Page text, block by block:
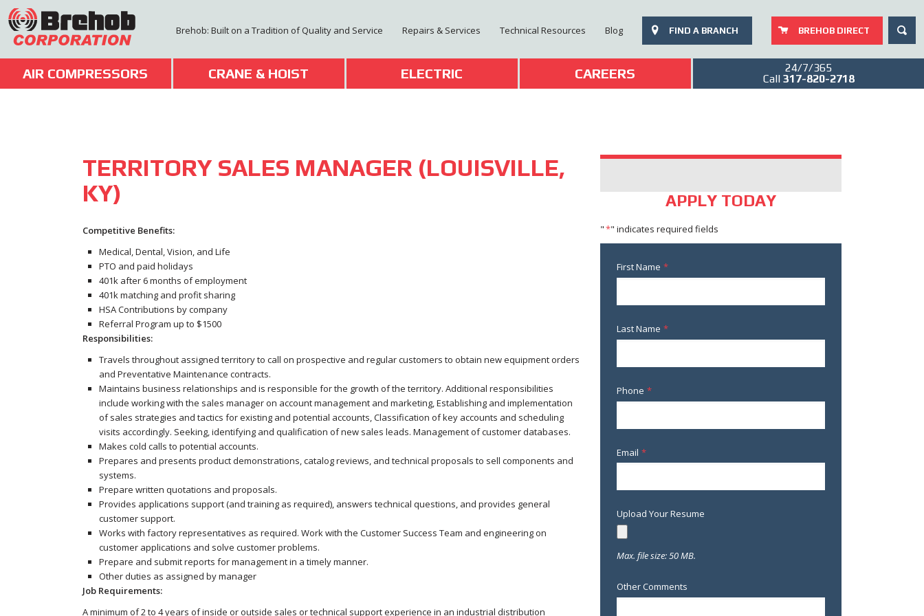
Skip
to
content
Brehob: Built on a Tradition of Quality and Service Repairs & Services Technical Resources Blog FIND A BRANCH BREHOB DIRECT
AIR COMPRESSORS CRANE & HOIST ELECTRIC CAREERS
24/7/365
Call 317-820-2718
TERRITORY SALES MANAGER (LOUISVILLE,
KY)
Competitive Benefits:
Medical, Dental, Vision, and Life
PTO and paid holidays
401k after 6 months of employment
401k matching and profit sharing
HSA Contributions by company
Referral Program up to $1500
Responsibilities:
Travels throughout assigned territory to call on prospective and regular customers to obtain new equipment orders
and Preventative Maintenance contracts.
Maintains business relationships and is responsible for the growth of the territory. Additional responsibilities
include working with the sales manager on account management and marketing, Establishing and implementation
of sales strategies and tactics for existing and potential accounts, Classification of key accounts and scheduling
visits accordingly. Seeking, identifying and qualification of new sales leads. Management of customer databases.
Makes cold calls to potential accounts.
Prepares and presents product demonstrations, catalog reviews, and technical proposals to sell components and
systems.
Prepare written quotations and proposals.
Provides applications support (and training as required), answers technical questions, and provides general
customer support.
Works with factory representatives as required. Work with the Customer Success Team and engineering on
customer applications and solve customer problems.
Prepare and submit reports for management in a timely manner.
Other duties as assigned by manager
Job Requirements:
A minimum of 2 to 4 years of inside or outside sales or technical support experience in an industrial distribution
APPLY TODAY
"*" indicates required fields
First Name *
Last Name *
Phone *
Email *
Upload Your Resume
Max. file size: 50 MB.
Other Comments